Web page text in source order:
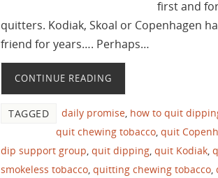
first and
quitters. Kodiak, Skoal or Copenhagen
friend for years…. Perhaps…
CONTINUE READING
TAGGED daily promise, how to quit
quit chewing tobacco,quit
dip support group,quit dipping,quit Kodiak,
smokeless tobacco,quitting chewing tobacco,